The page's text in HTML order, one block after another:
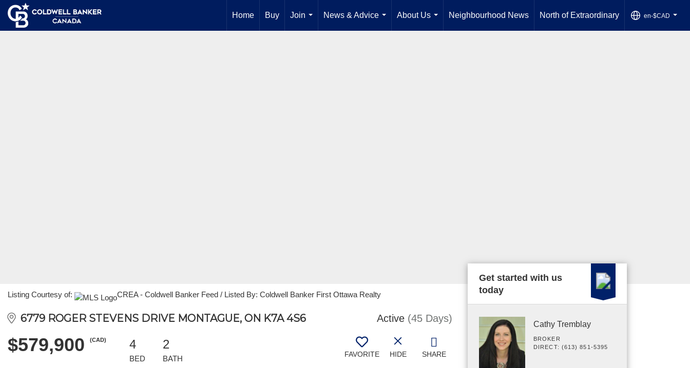
Home Buy
Join
...
News & Advice
...
About Us
...
Neighbourhood News North of Extraordinary en-$CAD
...
Listing Courtesy of: CREA - Coldwell Banker Feed / Listed By: Coldwell Banker First Ottawa Realty
6779 ROGER STEVENS DRIVE MONTAGUE, ON K7A 4S6 Active (45 Days)
$579,900 (CAD) 4
BED
2
BATH FAVORITE HIDE SHARE
Get started with us
today
Cathy Tremblay
BROKER
DIRECT: (613) 851-5395